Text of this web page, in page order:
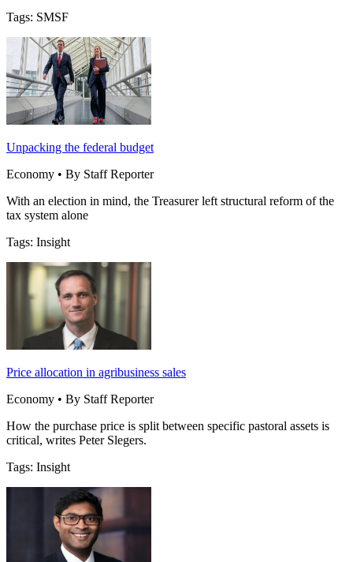
Tags: SMSF
Unpacking the federal budget
Economy • By Staff Reporter
With an election in mind, the Treasurer left structural reform of the
tax system alone
Tags: Insight
Price allocation in agribusiness sales
Economy • By Staff Reporter
How the purchase price is split between specific pastoral assets is
critical, writes Peter Slegers.
Tags: Insight